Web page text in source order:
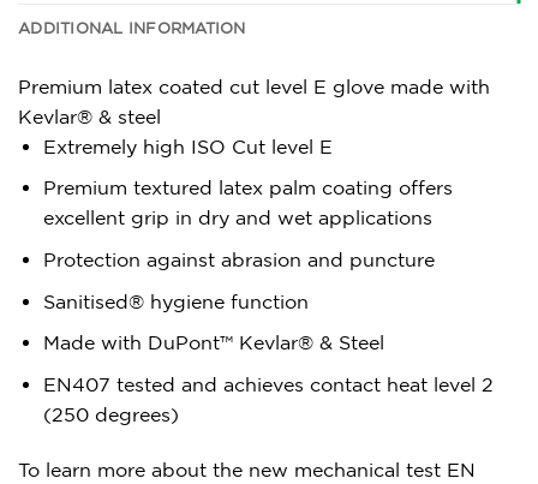
ADDITIONAL INFORMATION
Premium latex coated cut level E glove made with
Kevlar® & steel
Extremely high ISO Cut level E
Premium textured latex palm coating offers
excellent grip in dry and wet applications
Protection against abrasion and puncture
Sanitised® hygiene function
Made with DuPont™ Kevlar® & Steel
EN407 tested and achieves contact heat level 2
(250 degrees)
To learn more about the new mechanical test EN